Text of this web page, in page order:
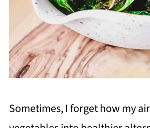
Sometimes, I forget how my